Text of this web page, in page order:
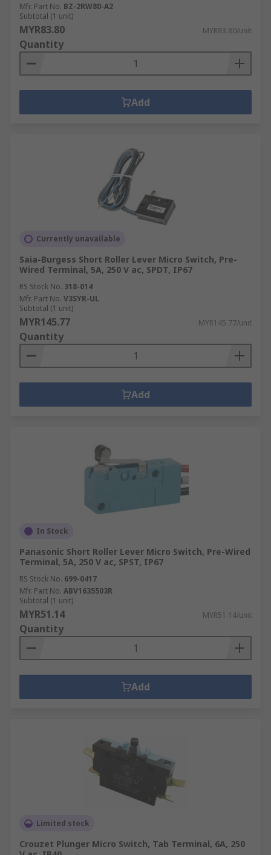
Mfr. Part No. BZ-2RW80-A2
Subtotal (1 unit)
MYR83.80 MYR83.80/unit
Quantity
Add
Currently unavailable
Saia-Burgess Short Roller Lever Micro Switch, Pre-
Wired Terminal, 5A, 250 V ac, SPDT, IP67
RS Stock No. 318-014
Mfr. Part No. V3SYR-UL
Subtotal (1 unit)
MYR145.77 MYR145.77/unit
Quantity
Add
In Stock
Panasonic Short Roller Lever Micro Switch, Pre-Wired
Terminal, 5A, 250 V ac, SPST, IP67
RS Stock No. 699-0417
Mfr. Part No. ABV1635503R
Subtotal (1 unit)
MYR51.14 MYR51.14/unit
Quantity
Add
Limited stock
Crouzet Plunger Micro Switch, Tab Terminal, 6A, 250